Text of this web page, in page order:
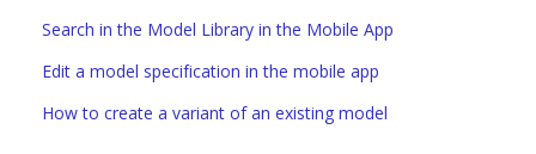
Search in the Model Library in the Mobile App
Edit a model specification in the mobile app
How to create a variant of an existing model